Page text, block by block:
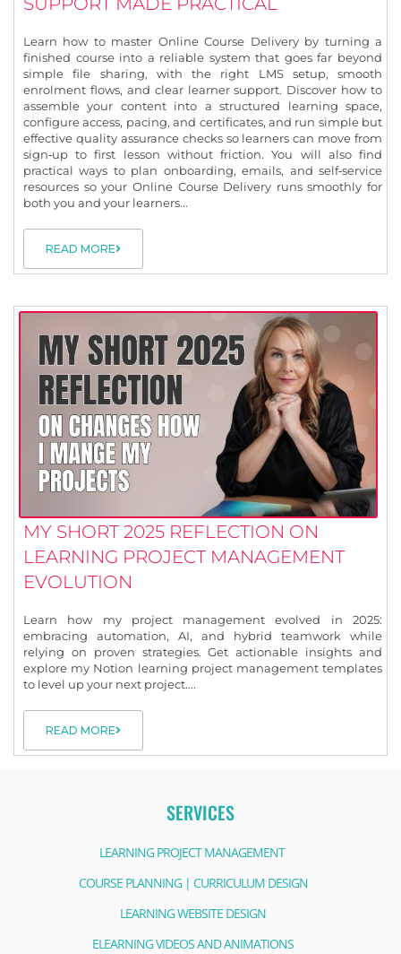
Learn how to master Online Course Delivery by turning a
finished course into a reliable system that goes far beyond
simple file sharing, with the right LMS setup, smooth
enrolment flows, and clear learner support. Discover how to
assemble your content into a structured learning space,
configure access, pacing, and certificates, and run simple but
effective quality assurance checks so learners can move from
sign‑up to first lesson without friction. You will also find
practical ways to plan onboarding, emails, and self‑service
resources so your Online Course Delivery runs smoothly for
both you and your learners...
READ MORE
MY SHORT 2025 REFLECTION ON
LEARNING PROJECT MANAGEMENT
EVOLUTION
Learn how my project management evolved in 2025:
embracing automation, AI, and hybrid teamwork while
relying on proven strategies. Get actionable insights and
explore my Notion learning project management templates
to level up your next project....
READ MORE
SERVICES
LEARNING PROJECT MANAGEMENT
COURSE PLANNING | CURRICULUM DESIGN
LEARNING WEBSITE DESIGN
ELEARNING VIDEOS AND ANIMATIONS